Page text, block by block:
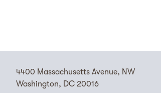
4400 Massachusetts Avenue, NW
Washington, DC 20016